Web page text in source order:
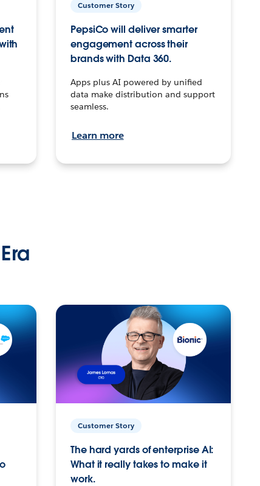
Customer Story
PepsiCo will deliver smarter
engagement across their
brands with Data 360.
Apps plus AI powered by unified
data make distribution and support
seamless.
Learn more
Customer Story
The hard yards of enterprise AI:
What it really takes to make it
work.